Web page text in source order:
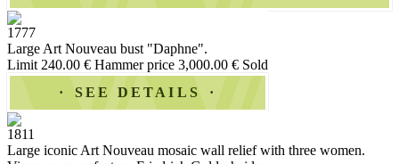
1777
Large Art Nouveau bust "Daphne".
Limit 240.00 € Hammer price 3,000.00 € Sold
SEE DETAILS
1811
Large iconic Art Nouveau mosaic wall relief with three women.